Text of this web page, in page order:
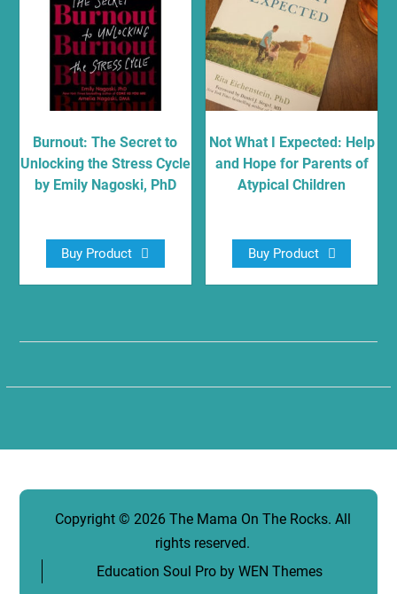
Burnout: The Secret to
Unlocking the Stress Cycle
by Emily Nagoski, PhD
Buy Product
Not What I Expected: Help
and Hope for Parents of
Atypical Children
Buy Product
Copyright © 2026 The Mama On The Rocks. All
rights reserved.
Education Soul Pro byWEN Themes